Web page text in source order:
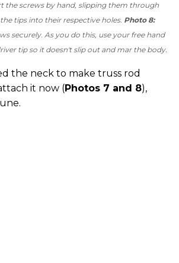
the screws by hand, slipping them through
tips into their respective holes. Photo 8:
securely. As you do this, use your free hand
tip so it doesn't slip out and mar the body.
the neck to make truss rod
it now (Photos 7 and 8),